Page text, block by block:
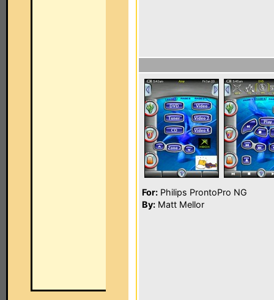
For: Philips ProntoPro NG
By: Matt Mellor